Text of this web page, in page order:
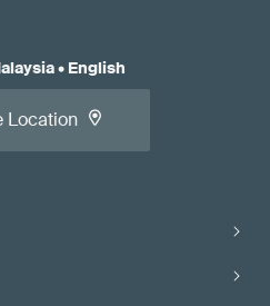
• English
Location